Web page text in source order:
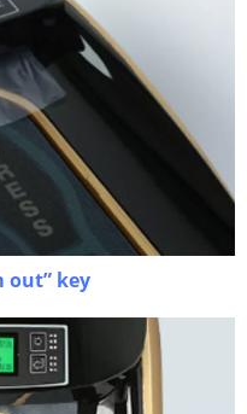
out” key